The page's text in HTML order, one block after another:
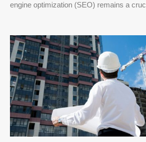
engine optimization (SEO) remains a